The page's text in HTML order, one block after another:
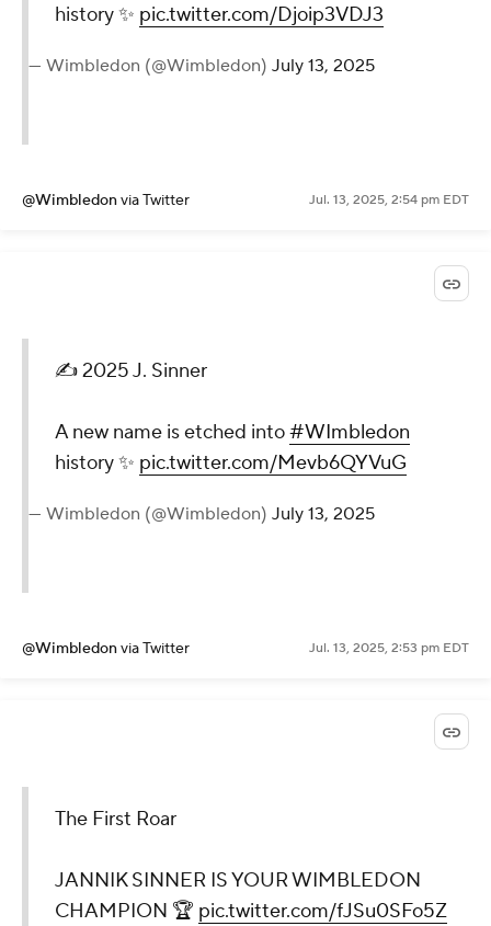
history ✨ pic.twitter.com/Djoip3VDJ3
— Wimbledon (@Wimbledon) July 13, 2025
@Wimbledonvia Twitter Jul. 13, 2025, 2:54 pm EDT
✍️ 2025 J. Sinner
A new name is etched into#WImbledon
history ✨ pic.twitter.com/Mevb6QYVuG
— Wimbledon (@Wimbledon) July 13, 2025
@Wimbledonvia Twitter Jul. 13, 2025, 2:53 pm EDT
The First Roar
JANNIK SINNER IS YOUR WIMBLEDON
CHAMPION 🏆 pic.twitter.com/fJSu0SFo5Z